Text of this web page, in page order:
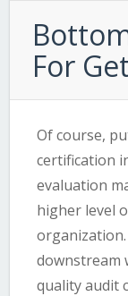
For
Of course,
certification
evaluation
higher level
downstream
quality audit